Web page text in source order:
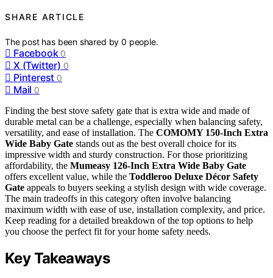
SHARE ARTICLE
The post has been shared by0 people.
Facebook 0
X (Twitter) 0
Pinterest 0
Mail 0
Finding the best stove safety gate that is extra wide and made of
durable metal can be a challenge, especially when balancing safety,
versatility, and ease of installation. The COMOMY 150-Inch Extra
Wide Baby Gate stands out as the best overall choice for its
impressive width and sturdy construction. For those prioritizing
affordability, the Mumeasy 126-Inch Extra Wide Baby Gate
offers excellent value, while the Toddleroo Deluxe Décor Safety
Gate appeals to buyers seeking a stylish design with wide coverage.
The main tradeoffs in this category often involve balancing
maximum width with ease of use, installation complexity, and price.
Keep reading for a detailed breakdown of the top options to help
you choose the perfect fit for your home safety needs.
Key Takeaways